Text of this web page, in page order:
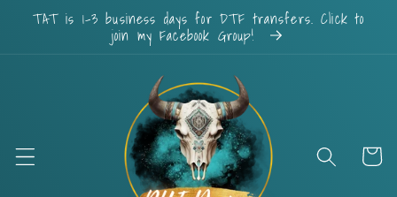
Skip to
content
TAT is 1-3 business days for DTF transfers. Click to
join my Facebook Group!
Cart